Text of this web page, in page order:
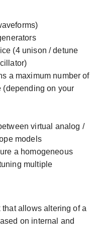
(4 unison / detune
a maximum number of
(depending on your
virtual analog /
models
a homogeneous
multiple
allows altering of a
on internal and